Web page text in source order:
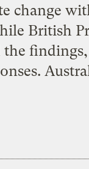
change
British